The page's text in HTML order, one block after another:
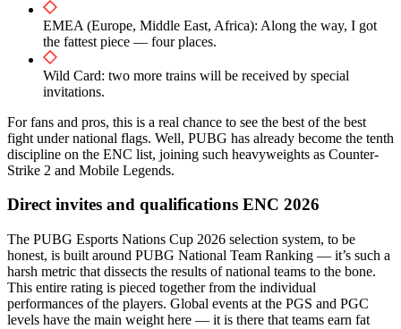
EMEA (Europe, Middle East, Africa): Along the way, I got
the fattest piece — four places.
Wild Card: two more trains will be received by special
invitations.
For fans and pros, this is a real chance to see the best of the best
fight under national flags. Well, PUBG has already become the tenth
discipline on the ENC list, joining such heavyweights as Counter-
Strike 2 and Mobile Legends.
Direct invites and qualifications ENC 2026
The PUBG Esports Nations Cup 2026 selection system, to be
honest, is built around PUBG National Team Ranking — it’s such a
harsh metric that dissects the results of national teams to the bone.
This entire rating is pieced together from the individual
performances of the players. Global events at the PGS and PGC
levels have the main weight here — it is there that teams earn fat